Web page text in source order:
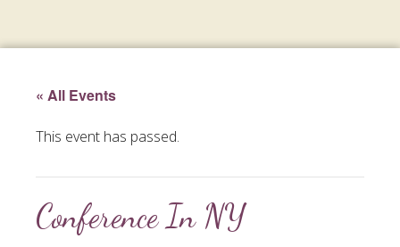
« All Events
This event has passed.
Conference In NY